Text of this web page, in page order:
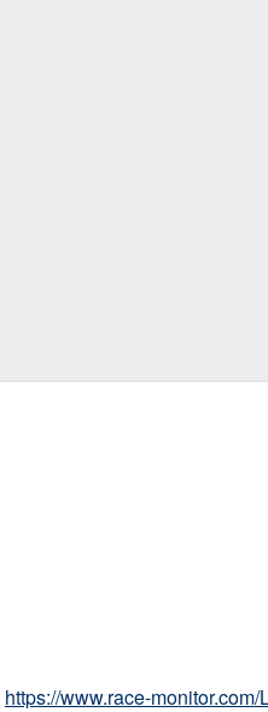
https://www.race-monitor.com/